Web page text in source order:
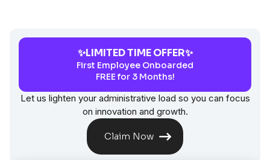
✨LIMITED TIME OFFER✨
First Employee Onboarded
FREE for 3 Months!
Let us lighten your administrative load so you can focus
on innovation and growth.
Claim Now